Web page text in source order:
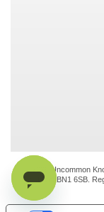
© 2026 Uncommon
Brighton, BN1 6SB.